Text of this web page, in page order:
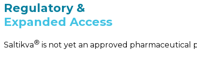
Regulatory &
Expanded Access
Saltikva® is not yet an approved pharmaceutical